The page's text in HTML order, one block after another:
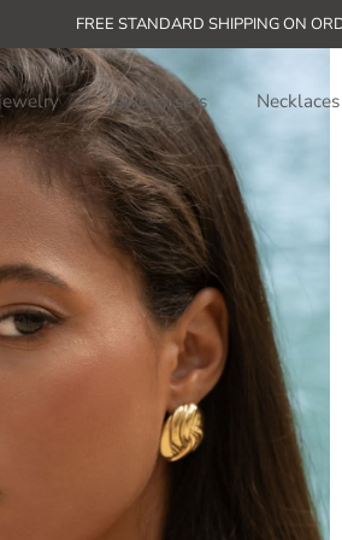
FREE STANDARD SHIPPING ON
Jewelry sets Necklaces